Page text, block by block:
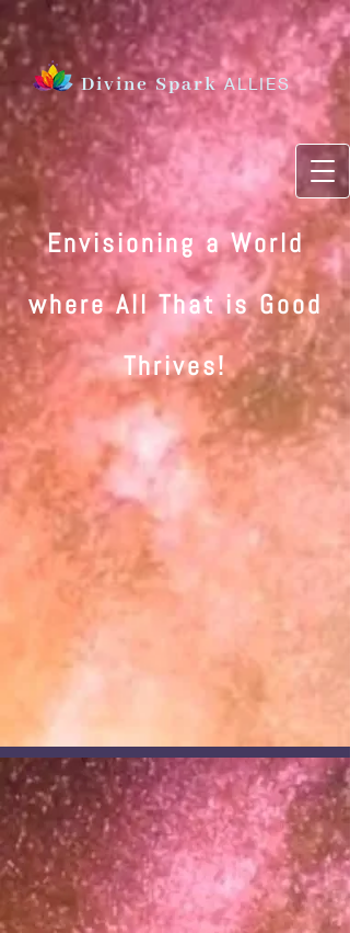
Divine SparkALLIES
Envisioning a World
where All That is Good
Thrives!